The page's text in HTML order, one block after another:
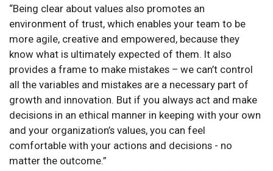
“Being clear about values also promotes an
environment of trust, which enables your team to be
more agile, creative and empowered, because they
know what is ultimately expected of them. It also
provides a frame to make mistakes – we can’t control
all the variables and mistakes are a necessary part of
growth and innovation. But if you always act and make
decisions in an ethical manner in keeping with your own
and your organization’s values, you can feel
comfortable with your actions and decisions - no
matter the outcome.”